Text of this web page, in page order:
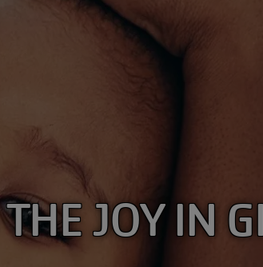
JOY IN